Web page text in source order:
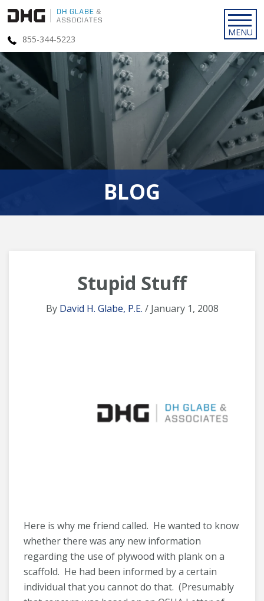
855-344-5223
BLOG
Stupid Stuff
By David H. Glabe, P.E. / January 1, 2008
Here is why me friend called. He wanted to know
whether there was any new information
regarding the use of plywood with plank on a
scaffold. He had been informed by a certain
individual that you cannot do that. (Presumably